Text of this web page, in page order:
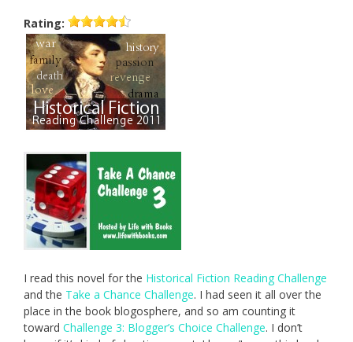
Rating:
I read this novel for the Historical Fiction Reading Challenge
and the Take a Chance Challenge. I had seen it all over the
place in the book blogosphere, and so am counting it
toward Challenge 3: Blogger’s Choice Challenge. I don’t